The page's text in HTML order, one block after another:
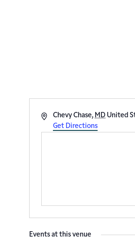
AddressChevy Chase, MD United
Get Directions
Events at this venue